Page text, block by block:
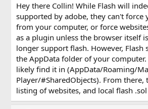
Hey there Collin! While Flash will
supported by adobe, they can't force
from your computer, or force
as a plugin unless the browser itself
longer support flash. However, Flash
the AppData folder of your
likely find it in (AppData/Roaming/
Player/#SharedObjects). From there,
listing of websites, and local flash .sol